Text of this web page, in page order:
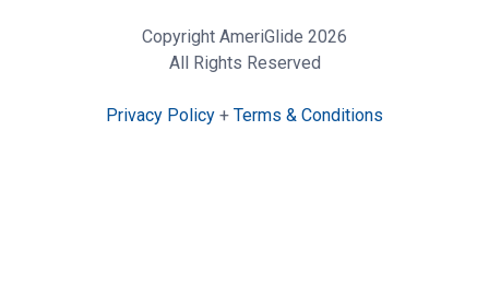
Copyright AmeriGlide 2026
All Rights Reserved
Privacy Policy + Terms & Conditions